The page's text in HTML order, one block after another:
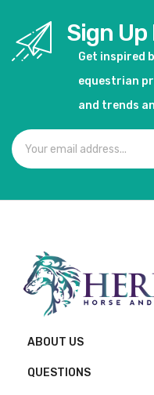
Sign
Get inspired
equestrian
and trends
ABOUT US
QUESTIONS